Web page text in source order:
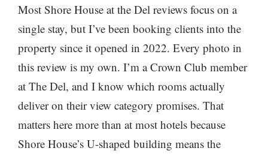
Most Shore House at the Del reviews focus on a
single stay, but I’ve been booking clients into the
property since it opened in 2022. Every photo in
this review is my own. I’m a Crown Club member
at The Del, and I know which rooms actually
deliver on their view category promises. That
matters here more than at most hotels because
Shore House’s U-shaped building means the